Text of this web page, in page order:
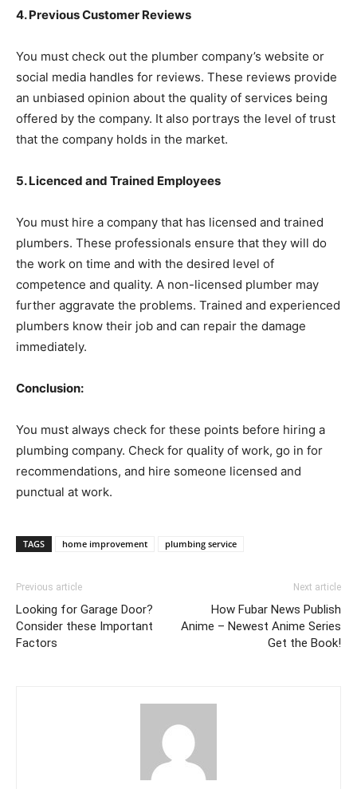
4. Previous Customer Reviews
You must check out the plumber company’s website or
social media handles for reviews. These reviews provide
an unbiased opinion about the quality of services being
offered by the company. It also portrays the level of trust
that the company holds in the market.
5. Licenced and Trained Employees
You must hire a company that has licensed and trained
plumbers. These professionals ensure that they will do
the work on time and with the desired level of
competence and quality. A non-licensed plumber may
further aggravate the problems. Trained and experienced
plumbers know their job and can repair the damage
immediately.
Conclusion:
You must always check for these points before hiring a
plumbing company. Check for quality of work, go in for
recommendations, and hire someone licensed and
punctual at work.
TAGS home improvement plumbing service
Previous article
Looking for Garage Door?
Consider these Important
Factors
Next article
How Fubar News Publish
Anime – Newest Anime Series
Get the Book!